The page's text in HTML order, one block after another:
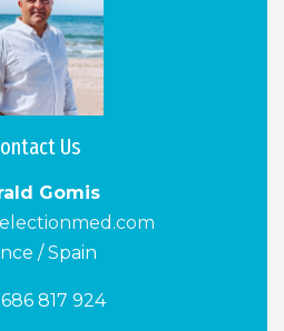
Us
Gomis
/ Spain
817 924